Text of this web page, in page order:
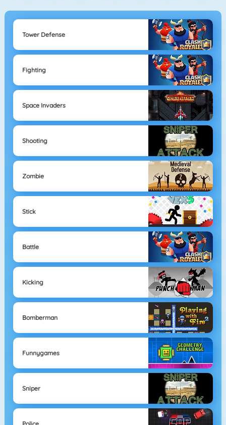
Tower Defense
Fighting
Space Invaders
Shooting
Zombie
Stick
Battle
Kicking
Bomberman
Funnygames
Sniper